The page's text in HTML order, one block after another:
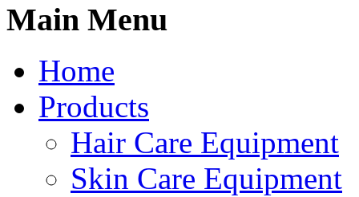
Main Menu
Home
Products
Hair Care Equipment
Skin Care Equipment